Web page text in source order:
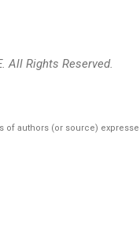
All Rights Reserved.
authors (or source)